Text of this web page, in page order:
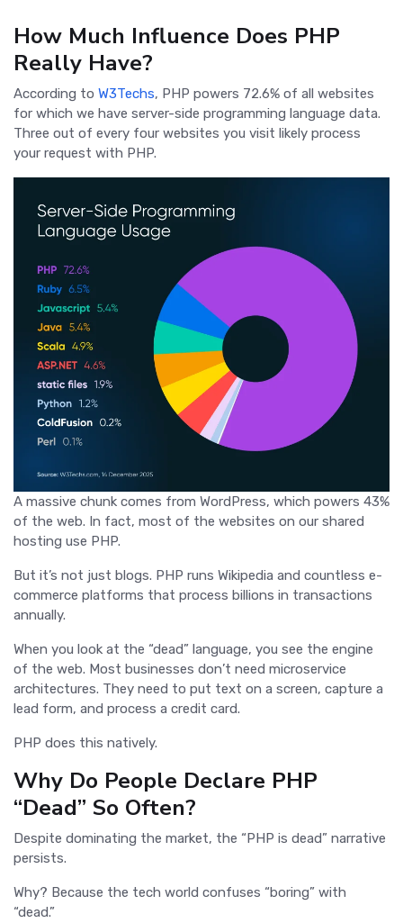
How Much Influence Does PHP
Really Have?
According to W3Techs, PHP powers 72.6% of all websites
for which we have server-side programming language data.
Three out of every four websites you visit likely process
your request with PHP.
A massive chunk comes from WordPress, which powers 43%
of the web. In fact, most of the websites on our shared
hosting use PHP.
But it’s not just blogs. PHP runs Wikipedia and countless e-
commerce platforms that process billions in transactions
annually.
When you look at the “dead” language, you see the engine
of the web. Most businesses don’t need microservice
architectures. They need to put text on a screen, capture a
lead form, and process a credit card.
PHP does this natively.
Why Do People Declare PHP
“Dead” So Often?
Despite dominating the market, the “PHP is dead” narrative
persists.
Why? Because the tech world confuses “boring” with
“dead.”